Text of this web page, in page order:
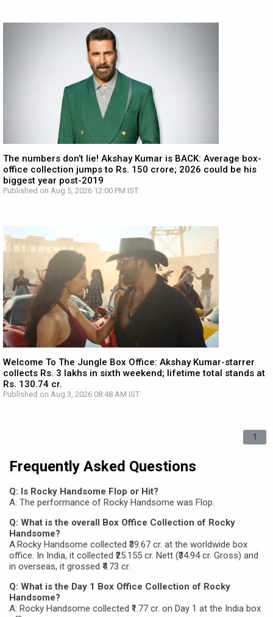
The numbers don’t lie! Akshay Kumar is BACK: Average box-
office collection jumps to Rs. 150 crore; 2026 could be his
biggest year post-2019
Published on Aug 5, 2026 12:00 PM IST
Welcome To The Jungle Box Office: Akshay Kumar-starrer
collects Rs. 3 lakhs in sixth weekend; lifetime total stands at
Rs. 130.74 cr.
Published on Aug 3, 2026 08:48 AM IST
1
Frequently Asked Questions
Q: Is Rocky Handsome Flop or Hit?
A: The performance of Rocky Handsome was Flop.
Q: What is the overall Box Office Collection of Rocky
Handsome?
A:Rocky Handsome collected ₹39.67 cr. at the worldwide box
office. In India, it collected ₹25.155 cr. Nett (₹34.94 cr. Gross) and
in overseas, it grossed ₹4.73 cr.
Q: What is the Day 1 Box Office Collection of Rocky
Handsome?
A: Rocky Handsome collected ₹1.77 cr. on Day 1 at the India box